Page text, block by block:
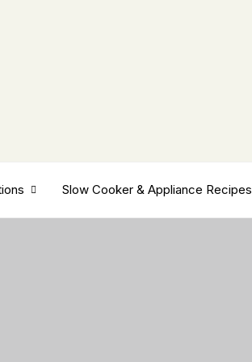
Slow Cooker & Appliance Recipes